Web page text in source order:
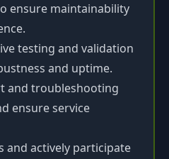
ensure maintainability
testing and validation
and uptime.
and troubleshooting
ensure service
and actively participate